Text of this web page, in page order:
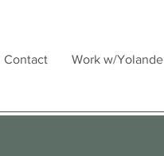
Contact Work w/Yolande